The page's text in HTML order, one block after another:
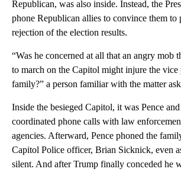
Republican, was also inside. Instead, the
phone Republican allies to convince them to
rejection of the election results.
“Was he concerned at all that an angry mob
to march on the Capitol might injure the vice
family?” a person familiar with the matter
Inside the besieged Capitol, it was Pence
coordinated phone calls with law
agencies. Afterward, Pence phoned the
Capitol Police officer, Brian Sicknick, even
silent. And after Trump finally conceded he